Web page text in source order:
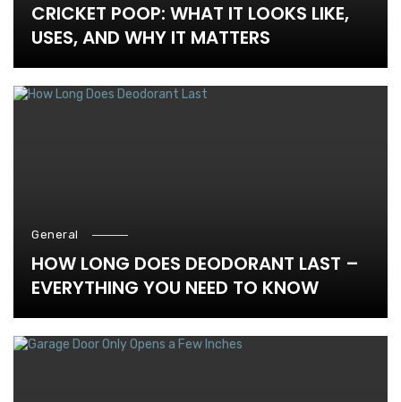
CRICKET POOP: WHAT IT LOOKS LIKE,
USES, AND WHY IT MATTERS
General
HOW LONG DOES DEODORANT LAST –
EVERYTHING YOU NEED TO KNOW